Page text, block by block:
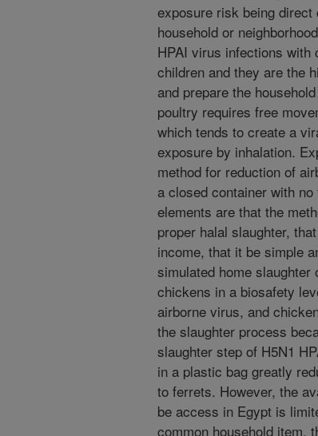
exposure risk being
household or
HPAI virus infections with
children and they are the
and prepare the
poultry requires free
which tends to create a
exposure by inhalation.
method for reduction of
a closed container with
elements are that the
proper halal slaughter,
income, that it be simple
simulated home
chickens in a biosafety
airborne virus, and
the slaughter process
slaughter step of H5N1
in a plastic bag greatly
to ferrets. However, the
be access in Egypt is
common household item,